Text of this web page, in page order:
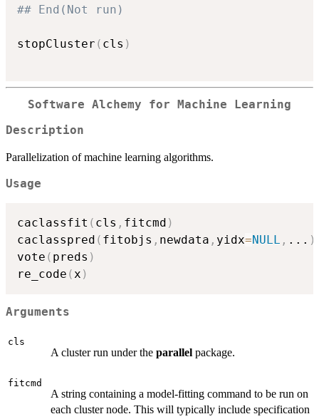
## End(Not run)
stopCluster ( cls )
Software Alchemy for Machine Learning
Description
Parallelization of machine learning algorithms.
Usage
caclassfit ( cls , fitcmd )
caclasspred ( fitobjs , newdata , yidx=NULL , ... )
vote ( preds )
re_code (x )
Arguments
cls
A cluster run under the parallel package.
fitcmd
A string containing a model-fitting command to be run on
each cluster node. This will typically include specification